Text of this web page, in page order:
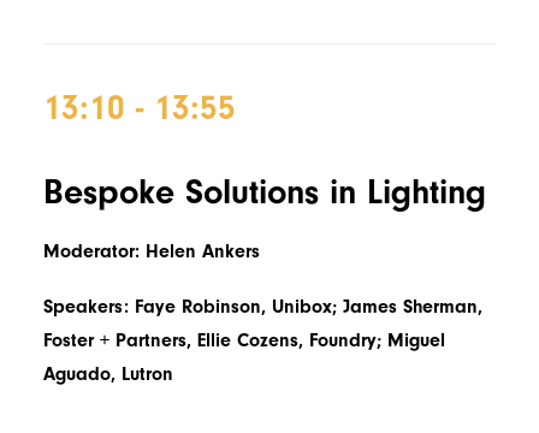
13:10 - 13:55
Bespoke Solutions in Lighting
Moderator: Helen Ankers
Speakers: Faye Robinson, Unibox; James Sherman,
Foster + Partners, Ellie Cozens, Foundry; Miguel
Aguado, Lutron